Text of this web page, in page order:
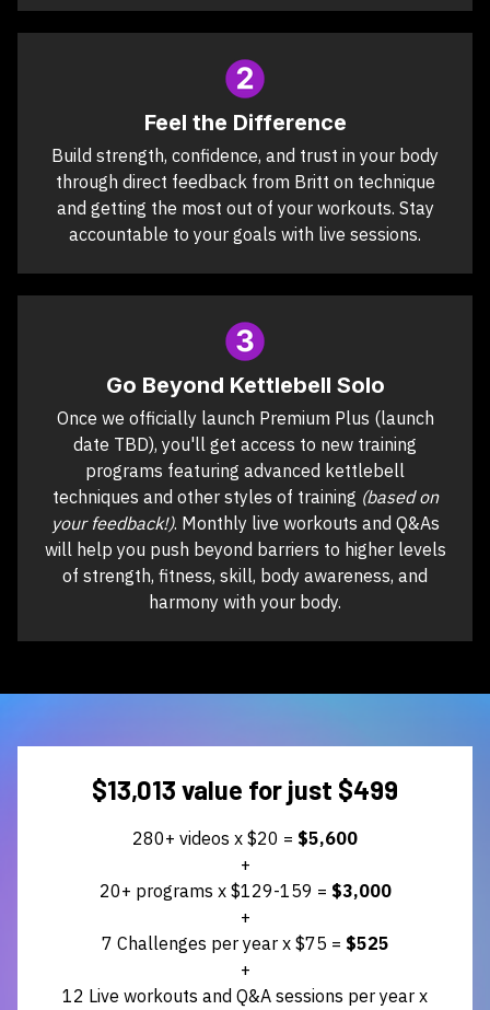
Feel the Difference
Build strength, confidence, and trust in your body
through direct feedback from Britt on technique
and getting the most out of your workouts. Stay
accountable to your goals with live sessions.
Go Beyond Kettlebell Solo
Once we officially launch Premium Plus (launch
date TBD), you'll get access to new training
programs featuring advanced kettlebell
techniques and other styles of training (based on
your feedback!). Monthly live workouts and Q&As
will help you push beyond barriers to higher levels
of strength, fitness, skill, body awareness, and
harmony with your body.
$13,013 value for just $499
280+ videos x $20 = $5,600
+
20+ programs x $129-159 = $3,000
+
7 Challenges per year x $75 = $525
+
12 Live workouts and Q&A sessions per year x